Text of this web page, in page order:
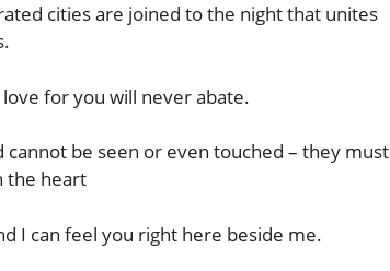
cities are joined to the night that unites
for you will never abate.
be seen or even touched – they must
the heart
I can feel you right here beside me.